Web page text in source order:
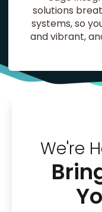
solutions
systems, so
and vibrant,
We're